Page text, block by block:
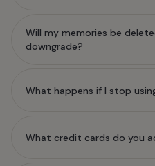
Will my memories be
downgrade?
What happens if I stop
What credit cards do you